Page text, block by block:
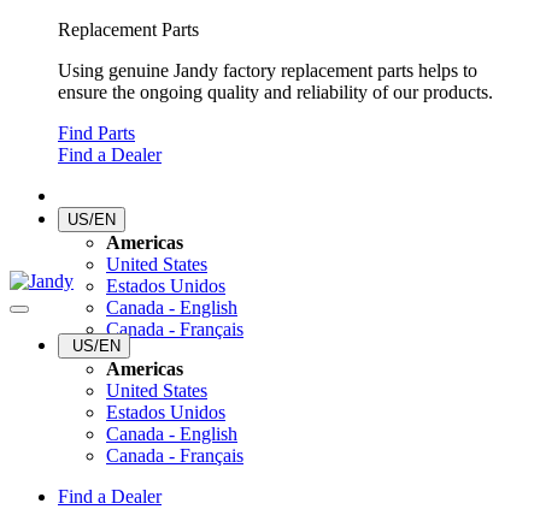
Replacement Parts
Using genuine Jandy factory replacement parts helps to
ensure the ongoing quality and reliability of our products.
Find Parts
Find a Dealer
US/EN
Americas
United States
Estados Unidos
Canada - English
Canada - Français
US/EN
Americas
United States
Estados Unidos
Canada - English
Canada - Français
Find a Dealer